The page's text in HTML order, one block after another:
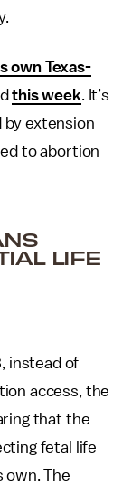
own Texas-
this week. It’s
extension
to abortion
LIFE
instead of
access, the
that the
fetal life
own. The